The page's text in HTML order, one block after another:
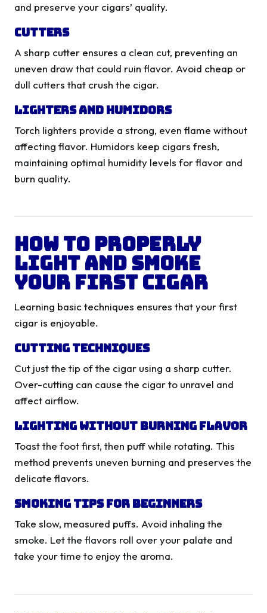
and preserve your cigars’ quality.
Cutters
A sharp cutter ensures a clean cut, preventing an
uneven draw that could ruin flavor. Avoid cheap or
dull cutters that crush the cigar.
Lighters and Humidors
Torch lighters provide a strong, even flame without
affecting flavor. Humidors keep cigars fresh,
maintaining optimal humidity levels for flavor and
burn quality.
How to Properly
Light and Smoke
Your First Cigar
Learning basic techniques ensures that your first
cigar is enjoyable.
Cutting Techniques
Cut just the tip of the cigar using a sharp cutter.
Over-cutting can cause the cigar to unravel and
affect airflow.
Lighting Without Burning Flavor
Toast the foot first, then puff while rotating. This
method prevents uneven burning and preserves the
delicate flavors.
Smoking Tips for Beginners
Take slow, measured puffs. Avoid inhaling the
smoke. Let the flavors roll over your palate and
take your time to enjoy the aroma.